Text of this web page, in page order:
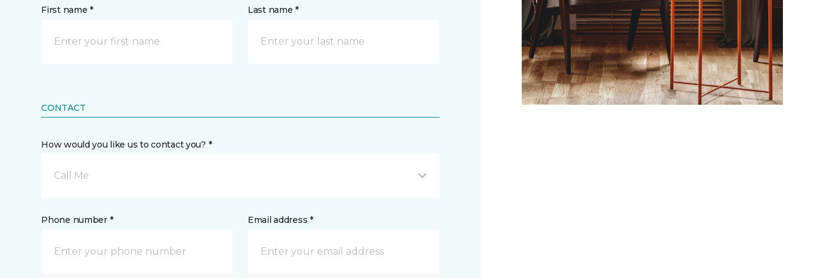
First name * Last name *
CONTACT
How would you like us to contact you? *
Call Me
Phone number * Email address *